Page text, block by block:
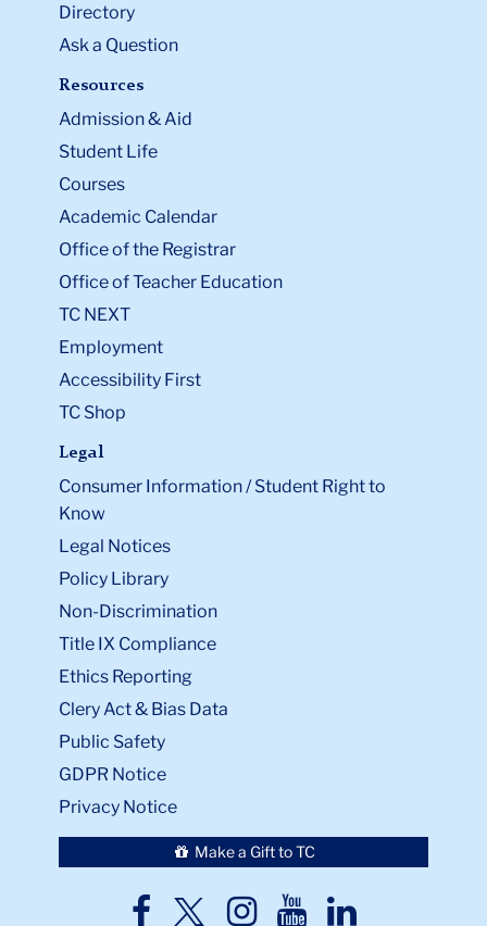
Directory
Ask a Question
Resources
Admission & Aid
Student Life
Courses
Academic Calendar
Office of the Registrar
Office of Teacher Education
TC NEXT
Employment
Accessibility First
TC Shop
Legal
Consumer Information / Student Right to
Know
Legal Notices
Policy Library
Non-Discrimination
Title IX Compliance
Ethics Reporting
Clery Act & Bias Data
Public Safety
GDPR Notice
Privacy Notice
Make a Gift to TC
TC
TCTCTCTC